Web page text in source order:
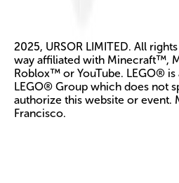
2025, URSOR LIMITED. All
way affiliated with Minecraft™,
Roblox™ or YouTube. LEGO® is
LEGO® Group which does not
authorize this website or event.
Francisco.